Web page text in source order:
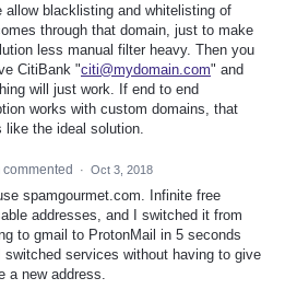
allow blacklisting and whitelisting of
through that domain, just to make
less manual filter heavy. Then you
CitiBank "citi@mydomain.com" and
will just work. If end to end
works with custom domains, that
like the ideal solution.
commented · Oct 3, 2018
spamgourmet.com. Infinite free
addresses, and I switched it from
to gmail to ProtonMail in 5 seconds
switched services without having to give
a new address.